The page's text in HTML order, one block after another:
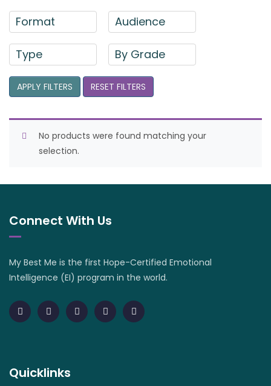
Format Audience
Type By Grade
APPLY FILTERS RESET FILTERS
No products were found matching your
selection.
Connect With Us
My Best Me is the first Hope-Certified Emotional
Intelligence (EI) program in the world.
Quicklinks